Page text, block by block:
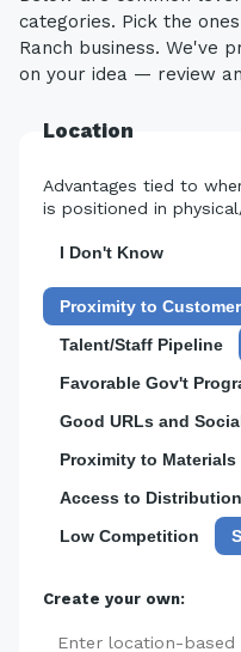
categories. Pick the
Ranch business. We've
on your idea — review
Location
Advantages tied to
is positioned in
I Don't Know
Proximity to
Talent/Staff Pipeline
Favorable Gov't
Good URLs and
Proximity to Materials
Access to
Low Competition
Create your own: